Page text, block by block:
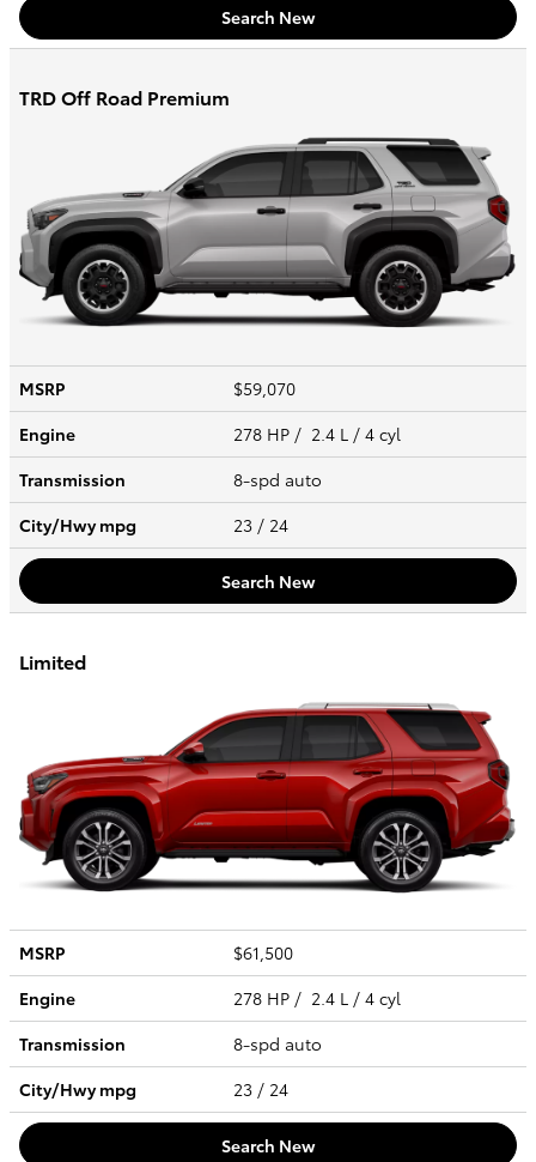
Search New
TRD Off Road Premium
MSRP
$59,070
Engine
278 HP / 2.4 L / 4 cyl
Transmission
8-spd auto
City/Hwympg 23 / 24
Search New
Limited
MSRP
$61,500
Engine
278 HP / 2.4 L / 4 cyl
Transmission
8-spd auto
City/Hwympg 23 / 24
Search New